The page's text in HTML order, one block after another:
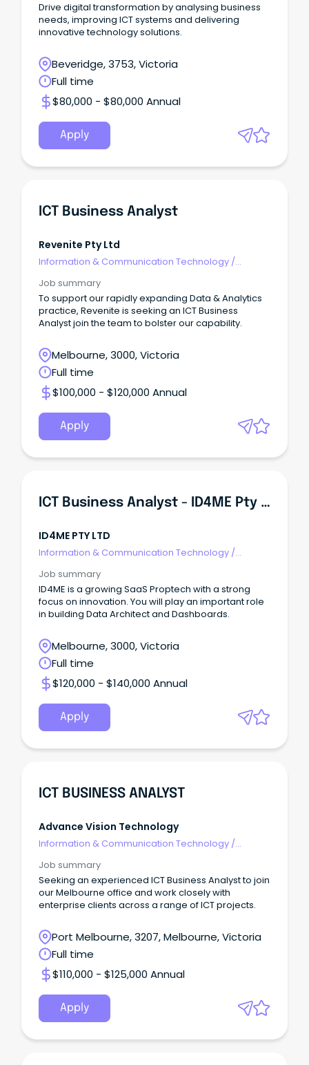
Drive digital transformation by analysing business
needs, improving ICT systems and delivering
innovative technology solutions.
Beveridge, 3753, Victoria
Full time
$80,000 - $80,000 Annual
Apply
ICT Business Analyst
Revenite Pty Ltd
Information & Communication Technology /
Job summary
To support our rapidly expanding Data & Analytics
practice, Revenite is seeking an ICT Business
Analyst join the team to bolster our capability.
Melbourne, 3000, Victoria
Full time
$100,000 - $120,000 Annual
Apply
ICT Business Analyst - ID4ME Pty Ltd
ID4ME PTY LTD
Information & Communication Technology /
Job summary
ID4ME is a growing SaaS Proptech with a strong
focus on innovation. You will play an important role
in building Data Architect and Dashboards.
Melbourne, 3000, Victoria
Full time
$120,000 - $140,000 Annual
Apply
ICT BUSINESS ANALYST
Advance Vision Technology
Information & Communication Technology /
Job summary
Seeking an experienced ICT Business Analyst to join
our Melbourne office and work closely with
enterprise clients across a range of ICT projects.
Port Melbourne, 3207, Melbourne, Victoria
Full time
$110,000 - $125,000 Annual
Apply